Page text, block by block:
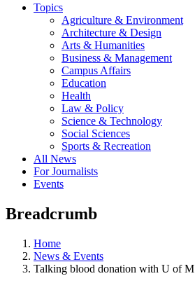
Topics
Agriculture & Environment
Architecture & Design
Arts & Humanities
Business & Management
Campus Affairs
Education
Health
Law & Policy
Science & Technology
Social Sciences
Sports & Recreation
All News
For Journalists
Events
Breadcrumb
Home
News & Events
Talking blood donation with U of M